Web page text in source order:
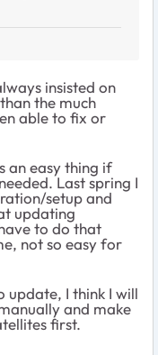
insisted on
the much
able to fix or
an easy thing if
Last spring I
setup and
updating
to do that
not so easy for
update, I think I will
and make
first.